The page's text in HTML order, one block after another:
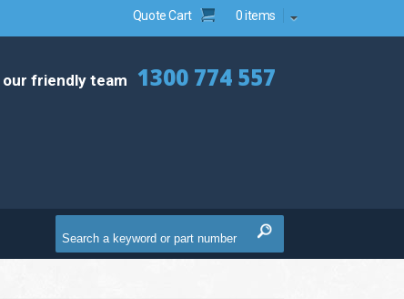
Quote Cart 0 items
our friendly team 1300 774 557